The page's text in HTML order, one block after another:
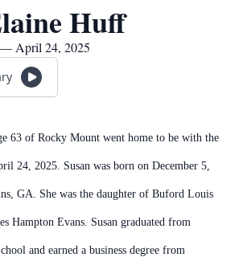
Huff
April 24, 2025
63 of Rocky Mount went home to be with the
24, 2025. Susan was born on December 5,
GA. She was the daughter of Buford Louis
Hampton Evans. Susan graduated from
and earned a business degree from